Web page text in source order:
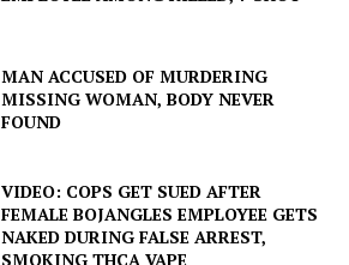
MAN ACCUSED OF MURDERING
MISSING WOMAN, BODY NEVER
FOUND
VIDEO: COPS GET SUED AFTER
FEMALE BOJANGLES EMPLOYEE GETS
NAKED DURING FALSE ARREST,
SMOKING THCA VAPE